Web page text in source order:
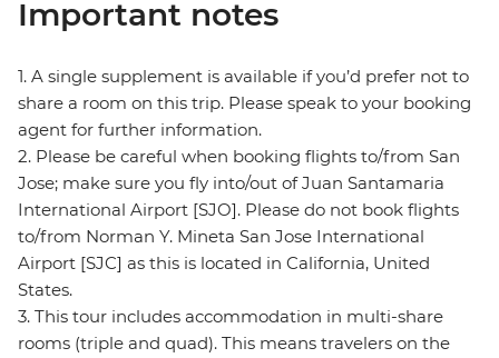
Important notes
1. A single supplement is available if you’d prefer not to
share a room on this trip. Please speak to your booking
agent for further information.
2. Please be careful when booking flights to/from San
Jose; make sure you fly into/out of Juan Santamaria
International Airport [SJO]. Please do not book flights
to/from Norman Y. Mineta San Jose International
Airport [SJC] as this is located in California, United
States.
3. This tour includes accommodation in multi-share
rooms (triple and quad). This means travelers on the